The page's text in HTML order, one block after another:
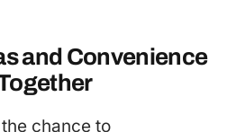
and Convenience
chance to